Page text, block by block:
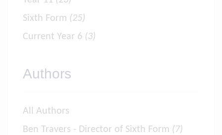
Sixth Form (25)
Current Year 6 (3)
Authors
All Authors
Ben Travers - Director of Sixth Form (7)